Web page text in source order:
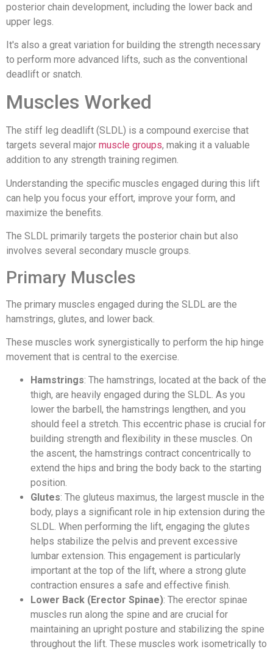
posterior chain development, including the lower back and
upper legs.
It's also a great variation for building the strength necessary
to perform more advanced lifts, such as the conventional
deadlift or snatch.
Muscles Worked
The stiff leg deadlift (SLDL) is a compound exercise that
targets several major muscle groups, making it a valuable
addition to any strength training regimen.
Understanding the specific muscles engaged during this lift
can help you focus your effort, improve your form, and
maximize the benefits.
The SLDL primarily targets the posterior chain but also
involves several secondary muscle groups.
Primary Muscles
The primary muscles engaged during the SLDL are the
hamstrings, glutes, and lower back.
These muscles work synergistically to perform the hip hinge
movement that is central to the exercise.
Hamstrings: The hamstrings, located at the back of the
thigh, are heavily engaged during the SLDL. As you
lower the barbell, the hamstrings lengthen, and you
should feel a stretch. This eccentric phase is crucial for
building strength and flexibility in these muscles. On
the ascent, the hamstrings contract concentrically to
extend the hips and bring the body back to the starting
position.
Glutes: The gluteus maximus, the largest muscle in the
body, plays a significant role in hip extension during the
SLDL. When performing the lift, engaging the glutes
helps stabilize the pelvis and prevent excessive
lumbar extension. This engagement is particularly
important at the top of the lift, where a strong glute
contraction ensures a safe and effective finish.
Lower Back (Erector Spinae): The erector spinae
muscles run along the spine and are crucial for
maintaining an upright posture and stabilizing the spine
throughout the lift. These muscles work isometrically to